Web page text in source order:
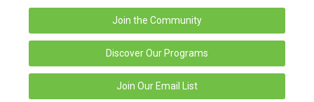
Join the Community
Discover Our Programs
Join Our Email List